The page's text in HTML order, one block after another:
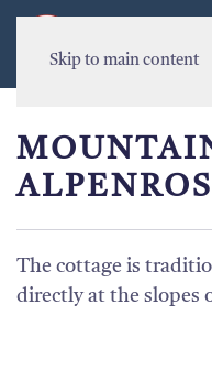
Skip to main content
The cottage is
directly at the slopes